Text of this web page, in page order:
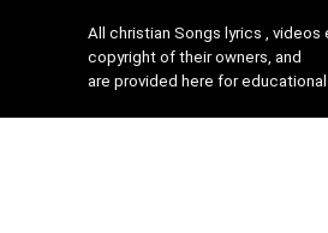
All christian Songs lyrics ,
copyright of their owners, and
are provided here for